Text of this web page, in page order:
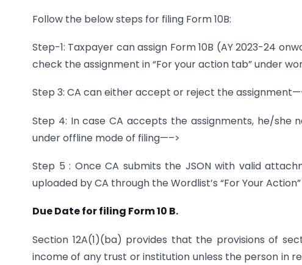
Follow the below steps for filing Form 10B:
Step-1: Taxpayer can assign Form 10B (AY 2023-24
check the assignment in “For your action tab” under
Step 3: CA can either accept or reject the
Step 4: In case CA accepts the assignments, he/she
under offline mode of filing—–>
Step 5 : Once CA submits the JSON with valid
uploaded by CA through the Wordlist’s “For Your
Due Date for filing Form 10 B.
Section 12A(1)(ba) provides that the provisions of
income of any trust or institution unless the person in